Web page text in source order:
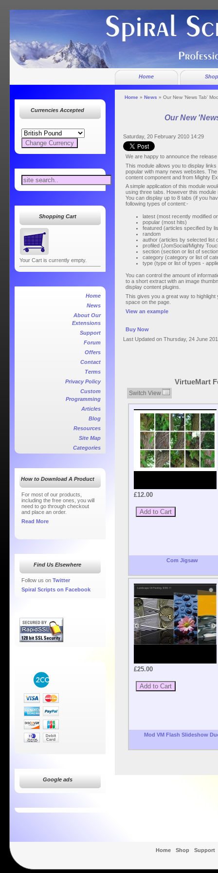
Home Shop
Currencies Accepted
Shopping Cart
Your Cart is currently empty.
Home
News
About Our
Extensions
Support
Forum
Offers
Contact
Terms
Privacy Policy
Custom
Programming
Articles
Blog
Resources
Site Map
Categories
How to Download A Product
For most of our products,
including the free ones, you will
need to go through checkout
and place an order.
Read More
Find Us Elsewhere
Follow us onTwitter
Spiral Scripts on Facebook
Google ads
Home » News » Our New 'News Tab'
Our New
Saturday, 20 February 2010 14:29
We are happy to announce the
This module allows you to display
popular with many news websites.
content component and from Mighty
A simple application of this module
using three tabs. However this
You can display up to 8 tabs (if you
following types of content:-
latest (most recently modified
popular (most hits)
featured (articles specified by
random
author (articles by selected list
profiled (JomSocial/Mighty
section (section or list of
category (category or list of
type (type or list of types -
You can control the amount of
to a short extract with an image
display content plugins.
This gives you a great way to
space on the page.
View an example
Buy Now
Last Updated on Thursday, 24 June
VirtueMart
Switch View
Com Jigsaw
£12.00
Mod VM Flash Slideshow
£25.00
Home Shop Support